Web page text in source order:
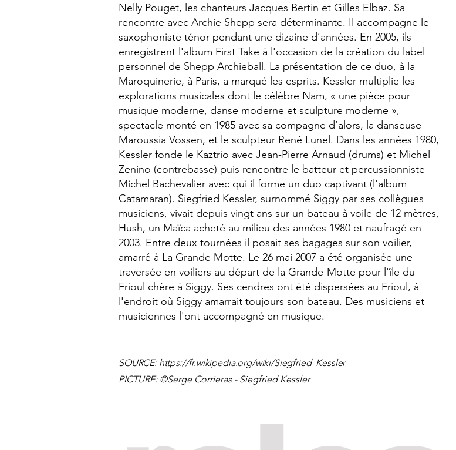
Nelly Pouget, les chanteurs Jacques Bertin et Gilles Elbaz. Sa
rencontre avec Archie Shepp sera déterminante. Il accompagne le
saxophoniste ténor pendant une dizaine d’années. En 2005, ils
enregistrent l'album First Take à l'occasion de la création du label
personnel de Shepp Archieball. La présentation de ce duo, à la
Maroquinerie, à Paris, a marqué les esprits. Kessler multiplie les
explorations musicales dont le célèbre Nam, « une pièce pour
musique moderne, danse moderne et sculpture moderne »,
spectacle monté en 1985 avec sa compagne d’alors, la danseuse
Maroussia Vossen, et le sculpteur René Lunel. Dans les années 1980,
Kessler fonde le Kaztrio avec Jean-Pierre Arnaud (drums) et Michel
Zenino (contrebasse) puis rencontre le batteur et percussionniste
Michel Bachevalier avec qui il forme un duo captivant (l'album
Catamaran). Siegfried Kessler, surnommé Siggy par ses collègues
musiciens, vivait depuis vingt ans sur un bateau à voile de 12 mètres,
Hush, un Maïca acheté au milieu des années 1980 et naufragé en
2003. Entre deux tournées il posait ses bagages sur son voilier,
amarré à La Grande Motte. Le 26 mai 2007 a été organisée une
traversée en voiliers au départ de la Grande-Motte pour l'île du
Frioul chère à Siggy. Ses cendres ont été dispersées au Frioul, à
l'endroit où Siggy amarrait toujours son bateau. Des musiciens et
musiciennes l'ont accompagné en musique.
SOURCE: https://fr.wikipedia.org/wiki/Siegfried_Kessler
PICTURE: ©Serge Corrieras - Siegfried Kessler